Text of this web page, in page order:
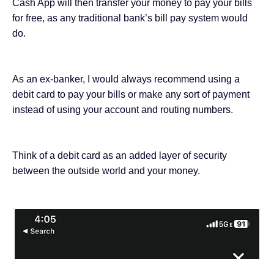
Cash App will then transfer your money to pay your bills
for free, as any traditional bank’s bill pay system would
do.
As an ex-banker, I would always recommend using a
debit card to pay your bills or make any sort of payment
instead of using your account and routing numbers.
Think of a debit card as an added layer of security
between the outside world and your money.